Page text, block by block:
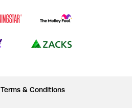
Terms & Conditions